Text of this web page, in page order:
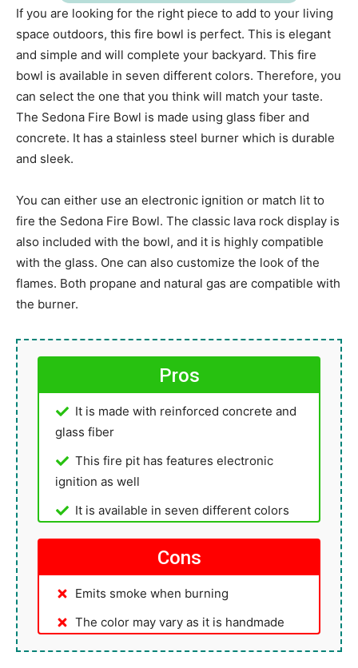
If you are looking for the right piece to add to your living
space outdoors, this fire bowl is perfect. This is elegant
and simple and will complete your backyard. This fire
bowl is available in seven different colors. Therefore, you
can select the one that you think will match your taste.
The Sedona Fire Bowl is made using glass fiber and
concrete. It has a stainless steel burner which is durable
and sleek.
You can either use an electronic ignition or match lit to
fire the Sedona Fire Bowl. The classic lava rock display is
also included with the bowl, and it is highly compatible
with the glass. One can also customize the look of the
flames. Both propane and natural gas are compatible with
the burner.
Pros
It is made with reinforced concrete and
glass fiber
This fire pit has features electronic
ignition as well
It is available in seven different colors
Cons
Emits smoke when burning
The color may vary as it is handmade